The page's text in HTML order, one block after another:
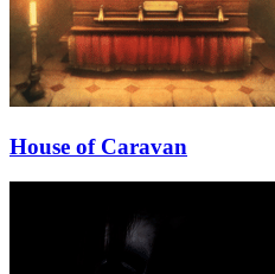
House of Caravan